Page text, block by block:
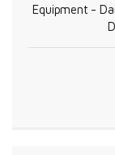
Equipment -